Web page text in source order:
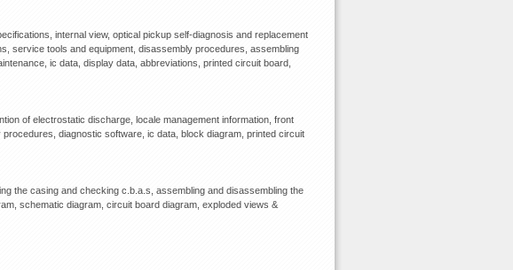
internal view, optical pickup self-diagnosis and replacement
service tools and equipment, disassembly procedures, assembling
ic data, display data, abbreviations, printed circuit board,
of electrostatic discharge, locale management information, front
diagnostic software, ic data, block diagram, printed circuit
the casing and checking c.b.a.s, assembling and disassembling the
schematic diagram, circuit board diagram, exploded views &